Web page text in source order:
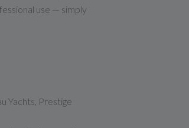
use — simply
Yachts, Prestige